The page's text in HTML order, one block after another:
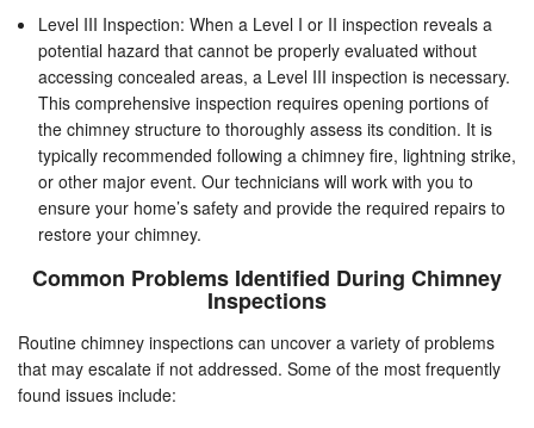
Level III Inspection: When a Level I or II inspection reveals a
potential hazard that cannot be properly evaluated without
accessing concealed areas, a Level III inspection is necessary.
This comprehensive inspection requires opening portions of
the chimney structure to thoroughly assess its condition. It is
typically recommended following a chimney fire, lightning strike,
or other major event. Our technicians will work with you to
ensure your home’s safety and provide the required repairs to
restore your chimney.
Common Problems Identified During Chimney
Inspections
Routine chimney inspections can uncover a variety of problems
that may escalate if not addressed. Some of the most frequently
found issues include: